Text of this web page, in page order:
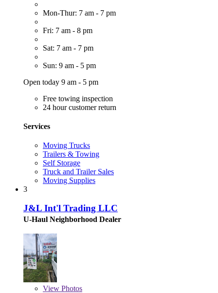
Mon-Thur: 7 am - 7 pm
Fri: 7 am - 8 pm
Sat: 7 am - 7 pm
Sun: 9 am - 5 pm
Open today 9 am - 5 pm
Free towing inspection
24 hour customer return
Services
Moving Trucks
Trailers & Towing
Self Storage
Truck and Trailer Sales
Moving Supplies
3
J&L Int'l Trading LLC
U-Haul Neighborhood Dealer
View Photos